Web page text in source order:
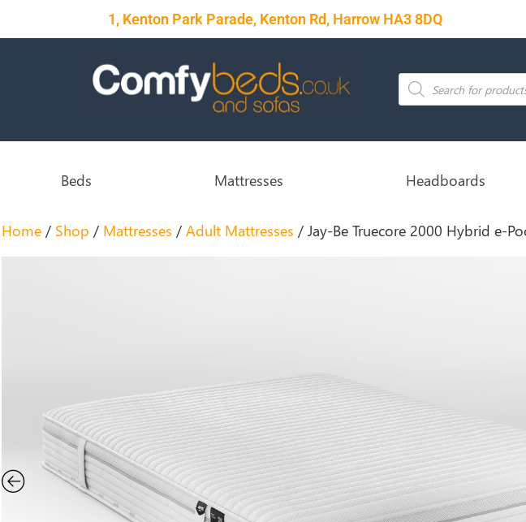
1, Kenton Park Parade, Kenton Rd, Harrow HA3 8DQ
Beds Mattresses Headboards
Home / Shop / Mattresses / Adult Mattresses / Jay-Be Truecore 2000 Hybrid e-